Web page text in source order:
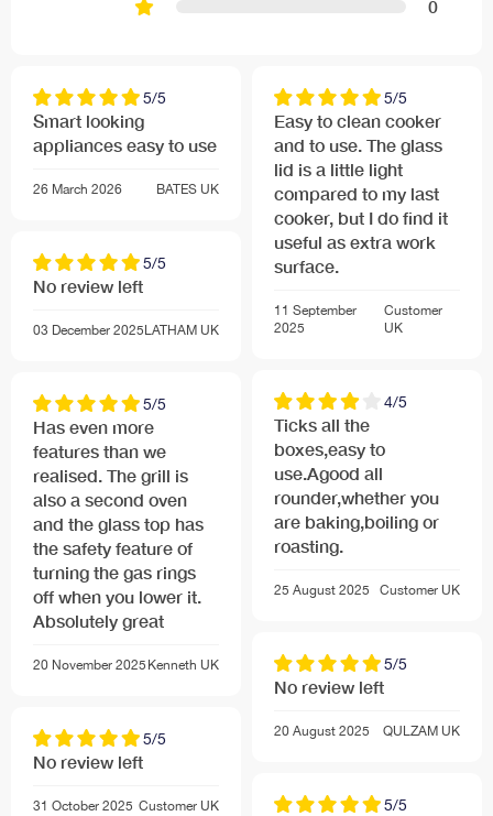
0
5/5
Smart looking
appliances easy to use
26 March 2026 BATES UK
5/5
No review left
03 December 2025 LATHAM UK
5/5
Has even more
features than we
realised. The grill is
also a second oven
and the glass top has
the safety feature of
turning the gas rings
off when you lower it.
Absolutely great
20 November 2025 Kenneth UK
5/5
No review left
31 October 2025 Customer UK
5/5
Easy to clean cooker
and to use. The glass
lid is a little light
compared to my last
cooker, but I do find it
useful as extra work
surface.
11 September
2025
Customer
UK
4/5
Ticks all the
boxes,easy to
use.Agood all
rounder,whether you
are baking,boiling or
roasting.
25 August 2025 Customer UK
5/5
No review left
20 August 2025 QULZAM UK
5/5